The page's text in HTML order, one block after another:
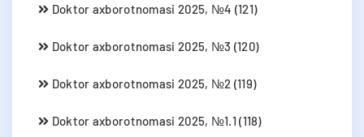
Doktor axborotnomasi 2025, №4 (121)
Doktor axborotnomasi 2025, №3 (120)
Doktor axborotnomasi 2025, №2 (119)
Doktor axborotnomasi 2025, №1.1 (118)